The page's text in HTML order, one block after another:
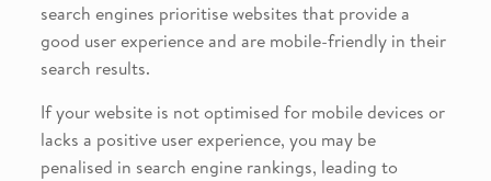
search engines prioritise websites that provide a
good user experience and are mobile-friendly in their
search results.
If your website is not optimised for mobile devices or
lacks a positive user experience, you may be
penalised in search engine rankings, leading to